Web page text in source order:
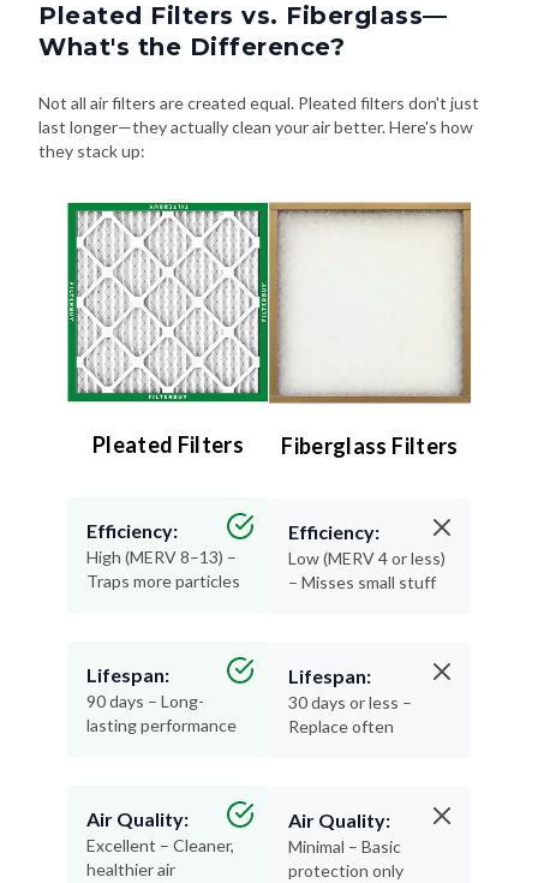
Pleated Filters vs. Fiberglass—
What's the Difference?
Not all air filters are created equal. Pleated filters don't just
last longer—they actually clean your air better. Here's how
they stack up:
Pleated Filters
Efficiency:
High (MERV 8–13) –
Traps more particles
Lifespan:
90 days – Long-
lasting performance
Air Quality:
Excellent – Cleaner,
healthier air
Fiberglass Filters
Efficiency:
Low (MERV 4 or less)
– Misses small stuff
Lifespan:
30 days or less –
Replace often
Air Quality:
Minimal – Basic
protection only